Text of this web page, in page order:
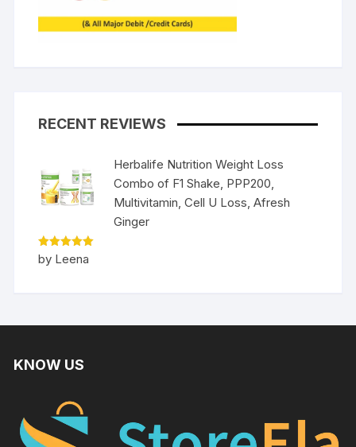
RECENT REVIEWS
Herbalife Nutrition Weight Loss
Combo of F1 Shake, PPP200,
Multivitamin, Cell U Loss, Afresh
Ginger
Rated5
out of 5
by Leena
KNOW US